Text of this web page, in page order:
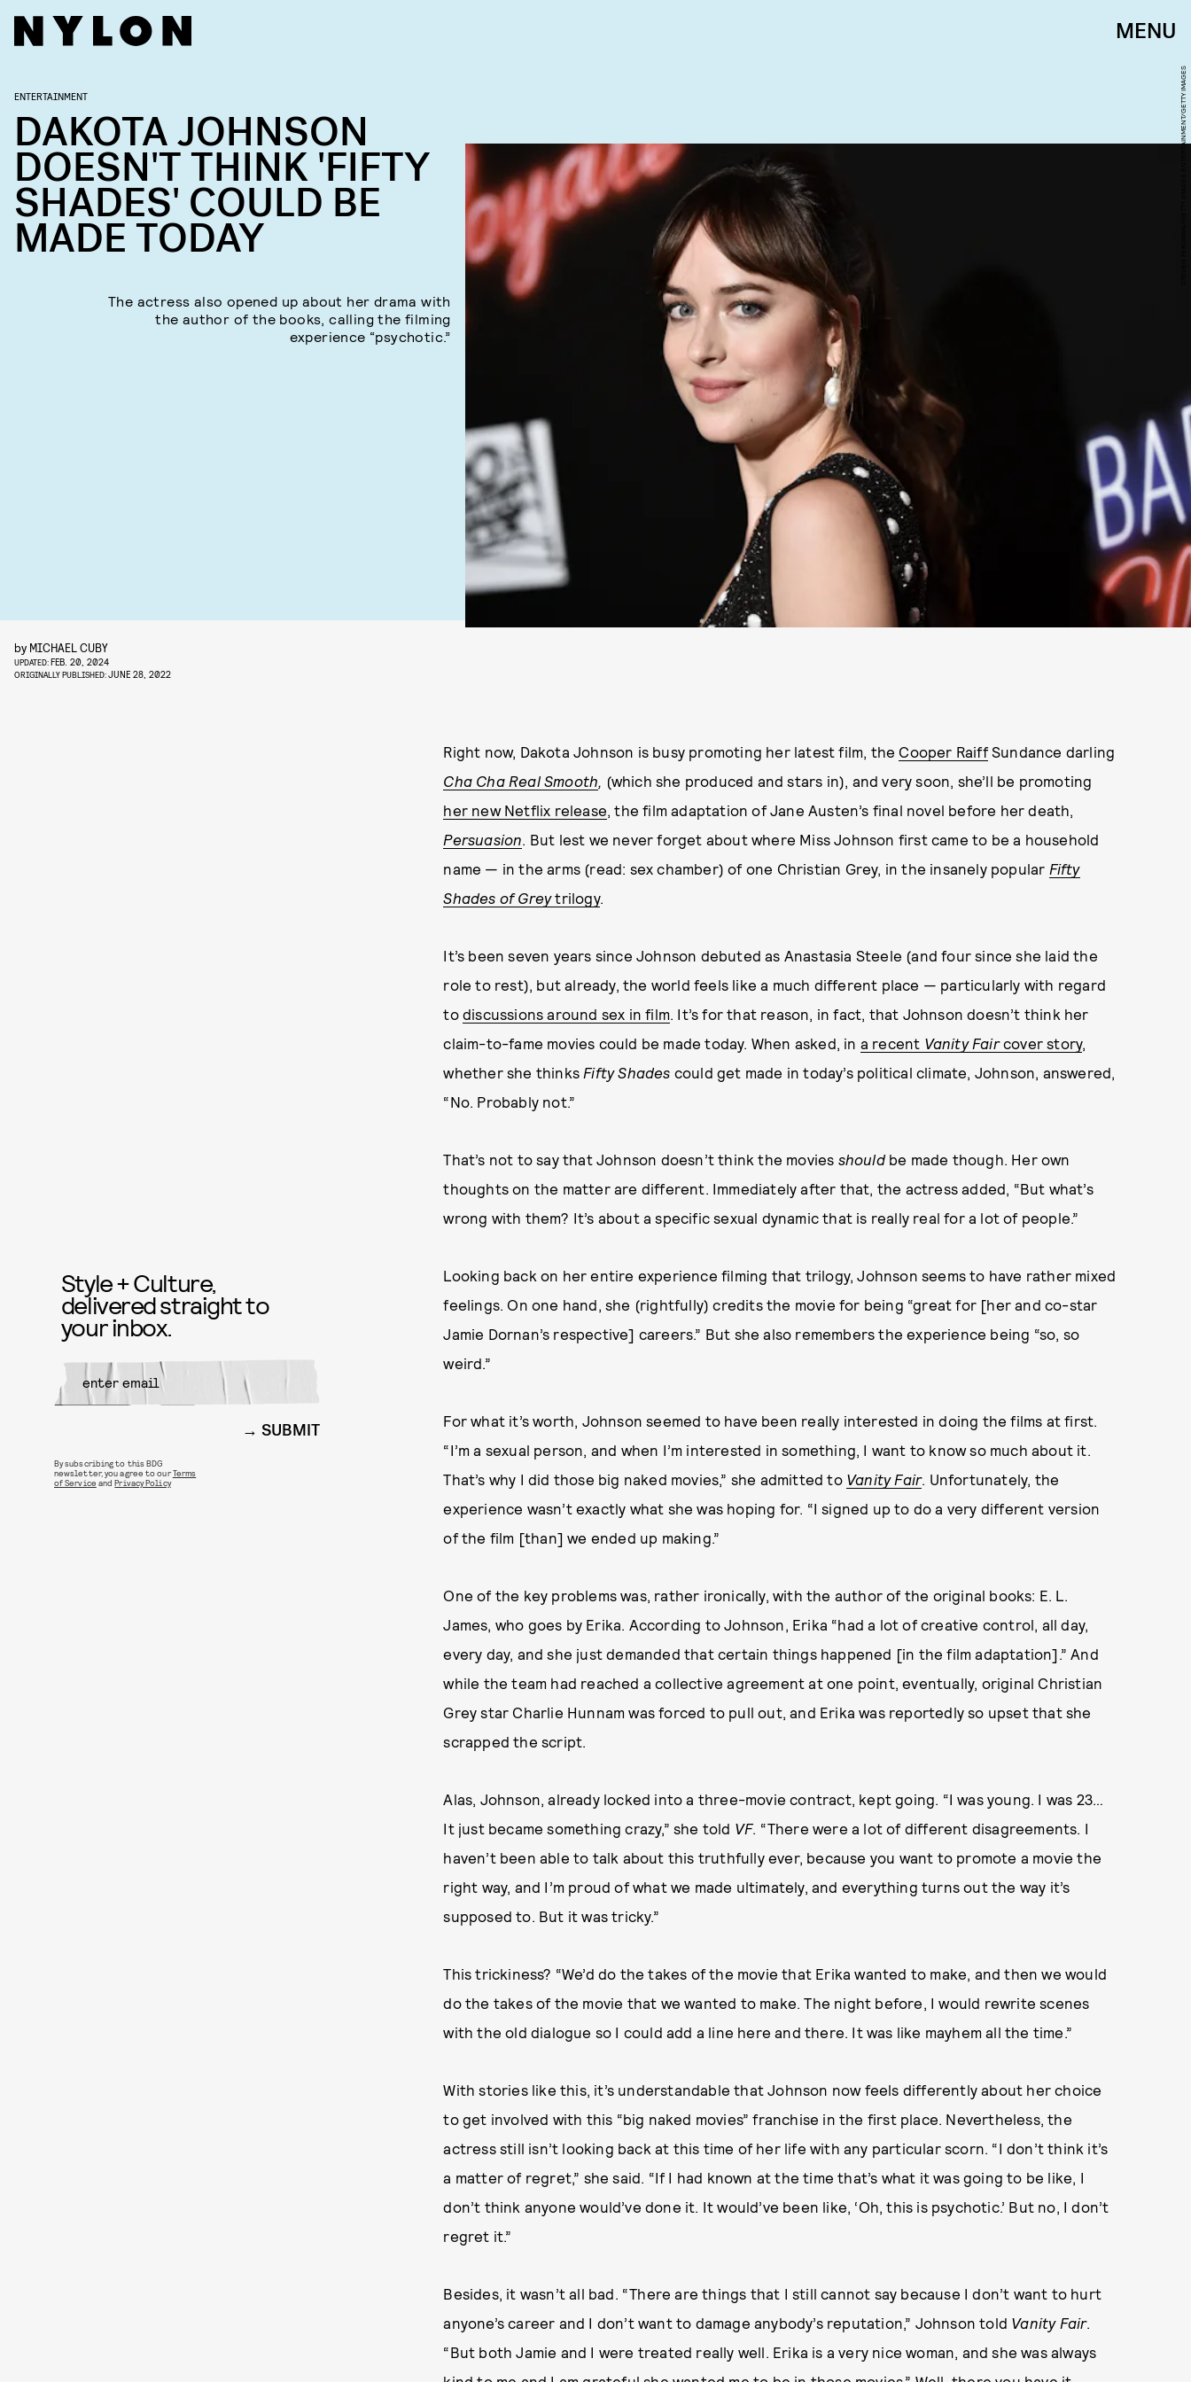
MENU
STEVEN FERDMAN/GETTY IMAGES ENTERTAINMENT/GETTY IMAGES
ENTERTAINMENT
DAKOTA JOHNSON
DOESN'T THINK 'FIFTY
SHADES' COULD BE
MADE TODAY
The actress also opened up about her drama with
the author of the books, calling the filming
experience “psychotic.”
by MICHAEL CUBY
UPDATED:FEB. 20, 2024
ORIGINALLY PUBLISHED:JUNE 28, 2022
Right now, Dakota Johnson is busy promoting her latest film, the Cooper RaiffSundance darling
Cha Cha Real Smooth, (which she produced and stars in), and very soon, she’ll be promoting
her new Netflix release, the film adaptation of Jane Austen’s final novel before her death,
Persuasion. But lest we never forget about where Miss Johnson first came to be a household
name — in the arms (read: sex chamber) of one Christian Grey, in the insanely popular Fifty
Shades of Greytrilogy.
It’s been seven years since Johnson debuted as Anastasia Steele (and four since she laid the
role to rest), but already, the world feels like a much different place — particularly with regard
to discussions around sex in film. It’s for that reason, in fact, that Johnson doesn’t think her
claim-to-fame movies could be made today. When asked, in a recent Vanity Faircover story,
whether she thinks Fifty Shades could get made in today’s political climate, Johnson, answered,
“No. Probably not.”
That’s not to say that Johnson doesn’t think the movies shouldbe made though. Her own
thoughts on the matter are different. Immediately after that, the actress added, “But what’s
wrong with them? It’s about a specific sexual dynamic that is really real for a lot of people.”
Looking back on her entire experience filming that trilogy, Johnson seems to have rather mixed
feelings. On one hand, she (rightfully) credits the movie for being “great for [her and co-star
Jamie Dornan’s respective] careers.” But she also remembers the experience being “so, so
weird.”
For what it’s worth, Johnson seemed to have been really interested in doing the films at first.
“I’m a sexual person, and when I’m interested in something, I want to know so much about it.
That’s why I did those big naked movies,” she admitted to Vanity Fair. Unfortunately, the
experience wasn’t exactly what she was hoping for. “I signed up to do a very different version
of the film [than] we ended up making.”
One of the key problems was, rather ironically, with the author of the original books: E. L.
James, who goes by Erika. According to Johnson, Erika “had a lot of creative control, all day,
every day, and she just demanded that certain things happened [in the film adaptation].” And
while the team had reached a collective agreement at one point, eventually, original Christian
Grey star Charlie Hunnam was forced to pull out, and Erika was reportedly so upset that she
scrapped the script.
Alas, Johnson, already locked into a three-movie contract, kept going. “I was young. I was 23…
It just became something crazy,” she told VF. “There were a lot of different disagreements. I
haven’t been able to talk about this truthfully ever, because you want to promote a movie the
right way, and I’m proud of what we made ultimately, and everything turns out the way it’s
supposed to. But it was tricky.”
This trickiness? “We’d do the takes of the movie that Erika wanted to make, and then we would
do the takes of the movie that we wanted to make. The night before, I would rewrite scenes
with the old dialogue so I could add a line here and there. It was like mayhem all the time.”
With stories like this, it’s understandable that Johnson now feels differently about her choice
to get involved with this “big naked movies” franchise in the first place. Nevertheless, the
actress still isn’t looking back at this time of her life with any particular scorn. “I don’t think it’s
a matter of regret,” she said. “If I had known at the time that’s what it was going to be like, I
don’t think anyone would’ve done it. It would’ve been like, ‘Oh, this is psychotic.’ But no, I don’t
regret it.”
Besides, it wasn’t all bad. “There are things that I still cannot say because I don’t want to hurt
anyone’s career and I don’t want to damage anybody’s reputation,” Johnson told Vanity Fair.
“But both Jamie and I were treated really well. Erika is a very nice woman, and she was always
Style + Culture,
delivered straight to
your inbox.
SUBMIT
By subscribing to this BDG
newsletter, you agree to ourTerms
of Service andPrivacy Policy